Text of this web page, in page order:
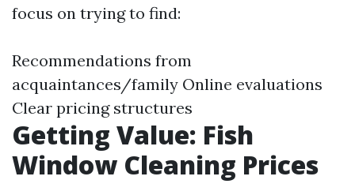
focus on trying to find:
Recommendations from
acquaintances/family Online evaluations
Clear pricing structures
Getting Value: Fish
Window Cleaning Prices